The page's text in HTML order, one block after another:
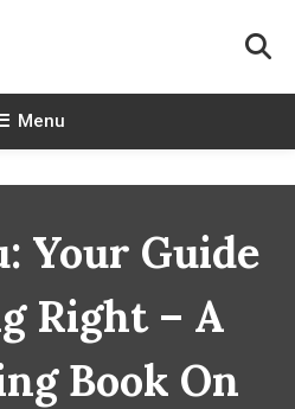
Menu
Your Guide
Right – A
Book On